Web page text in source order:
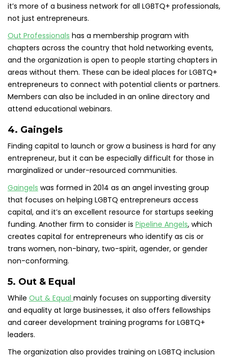
it’s more of a business network for all LGBTQ+ professionals,
not just entrepreneurs.
Out Professionals has a membership program with
chapters across the country that hold networking events,
and the organization is open to people starting chapters in
areas without them. These can be ideal places for LGBTQ+
entrepreneurs to connect with potential clients or partners.
Members can also be included in an online directory and
attend educational webinars.
4. Gaingels
Finding capital to launch or grow a business is hard for any
entrepreneur, but it can be especially difficult for those in
marginalized or under-resourced communities.
Gaingels was formed in 2014 as an angel investing group
that focuses on helping LGBTQ entrepreneurs access
capital, and it’s an excellent resource for startups seeking
funding. Another firm to consider is Pipeline Angels, which
creates capital for entrepreneurs who identify as cis or
trans women, non-binary, two-spirit, agender, or gender
non-conforming.
5. Out & Equal
While Out & Equal mainly focuses on supporting diversity
and equality at large businesses, it also offers fellowships
and career development training programs for LGBTQ+
leaders.
The organization also provides training on LGBTQ inclusion